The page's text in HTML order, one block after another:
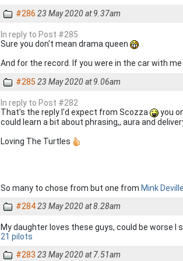
#286 23 May 2020 at 9.37am
In reply to Post #285
Sure you don't mean drama queen
And for the record. If you were in the car with
#285 23 May 2020 at 9.06am
In reply to Post #282
That's the reply I'd expect from Scozza
you
could learn a bit about phrasing,, aura and
Loving The Turtles
So many to chose from but one from Mink
#28423 May 2020 at 8.28am
My daughter loves these guys, could be worse I
21 pilots
#283 23 May 2020 at 7.51am